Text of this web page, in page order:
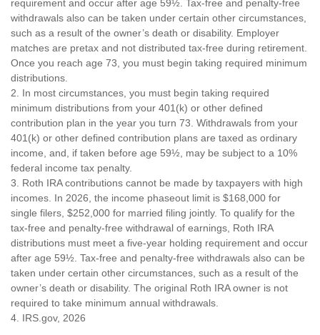
requirement and occur after age 59½. Tax-free and penalty-free
withdrawals also can be taken under certain other circumstances,
such as a result of the owner’s death or disability. Employer
matches are pretax and not distributed tax-free during retirement.
Once you reach age 73, you must begin taking required minimum
distributions.
2. In most circumstances, you must begin taking required
minimum distributions from your 401(k) or other defined
contribution plan in the year you turn 73. Withdrawals from your
401(k) or other defined contribution plans are taxed as ordinary
income, and, if taken before age 59½, may be subject to a 10%
federal income tax penalty.
3. Roth IRA contributions cannot be made by taxpayers with high
incomes. In 2026, the income phaseout limit is $168,000 for
single filers, $252,000 for married filing jointly. To qualify for the
tax-free and penalty-free withdrawal of earnings, Roth IRA
distributions must meet a five-year holding requirement and occur
after age 59½. Tax-free and penalty-free withdrawals also can be
taken under certain other circumstances, such as a result of the
owner’s death or disability. The original Roth IRA owner is not
required to take minimum annual withdrawals.
4. IRS.gov, 2026